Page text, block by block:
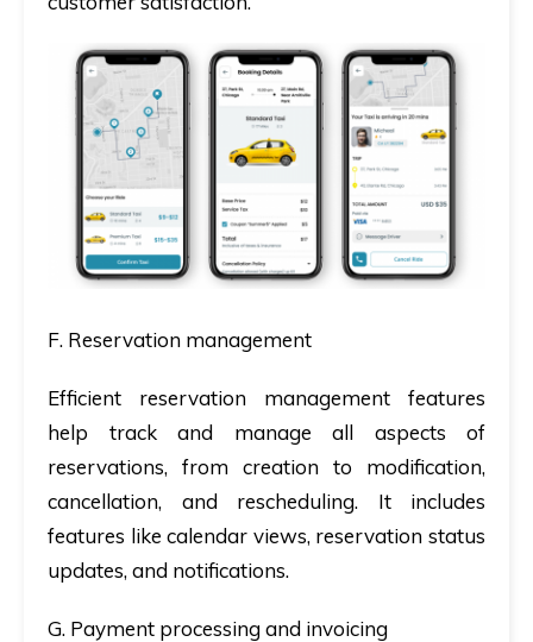
F. Reservation management
Efficient reservation management features
help track and manage all aspects of
reservations, from creation to modification,
cancellation, and rescheduling. It includes
features like calendar views, reservation status
updates, and notifications.
G. Payment processing and invoicing